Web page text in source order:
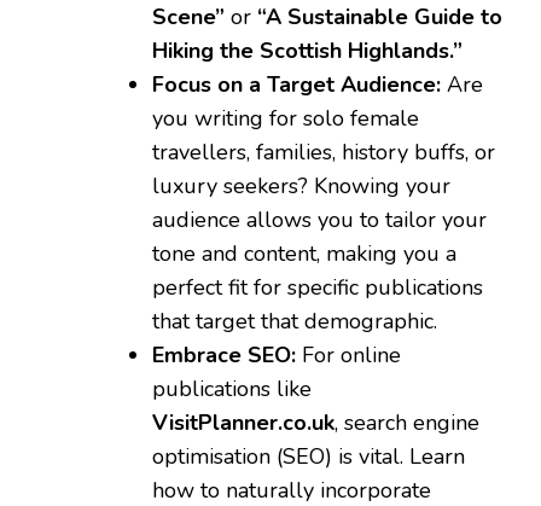
Scene” or “A Sustainable Guide to
Hiking the Scottish Highlands.”
Focus on a Target Audience: Are
you writing for solo female
travellers, families, history buffs, or
luxury seekers? Knowing your
audience allows you to tailor your
tone and content, making you a
perfect fit for specific publications
that target that demographic.
Embrace SEO: For online
publications like
VisitPlanner.co.uk, search engine
optimisation (SEO) is vital. Learn
how to naturally incorporate